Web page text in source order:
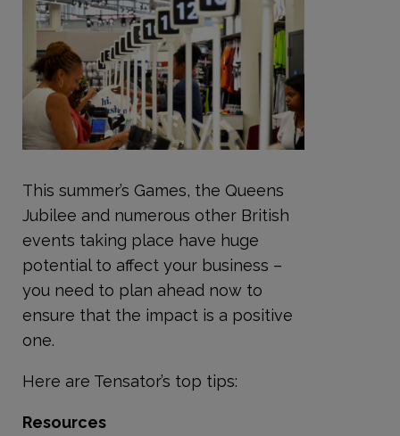
This summer’s Games, the Queens
Jubilee and numerous other British
events taking place have huge
potential to affect your business –
you need to plan ahead now to
ensure that the impact is a positive
one.
Here are Tensator’s top tips:
Resources